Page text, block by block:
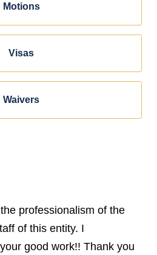
Motions
Visas
Waivers
professionalism of the
of this entity. I
good work!! Thank you